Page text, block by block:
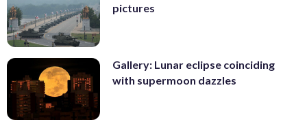
pictures
Gallery: Lunar eclipse coinciding
with supermoon dazzles